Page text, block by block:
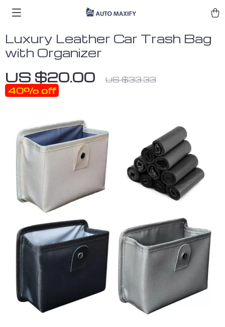
Luxury Leather Car Trash Bag
with Organizer
US $20.00 US $33.33
40% off